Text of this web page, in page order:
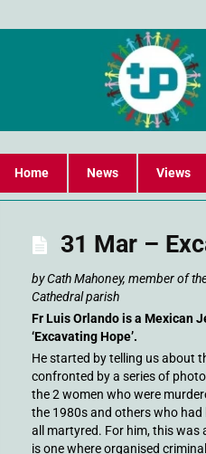
Home News Views
31 Mar –
by Cath Mahoney, member of
Cathedral parish
Fr Luis Orlando is a Mexican
‘Excavating Hope’.
He started by telling us about
confronted by a series of
the 2 women who were
the 1980s and others who
all martyred. For him, this was
is one where organised